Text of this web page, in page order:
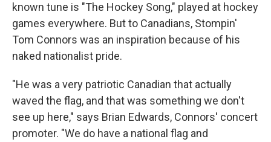
known tune is "The Hockey Song," played at hockey
games everywhere. But to Canadians, Stompin'
Tom Connors was an inspiration because of his
naked nationalist pride.
"He was a very patriotic Canadian that actually
waved the flag, and that was something we don't
see up here," says Brian Edwards, Connors' concert
promoter. "We do have a national flag and